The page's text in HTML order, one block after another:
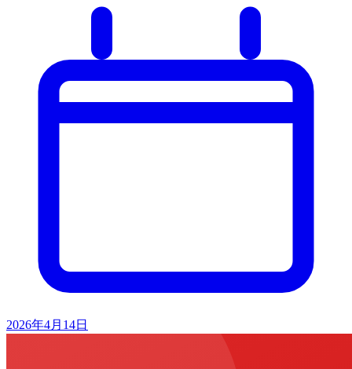
2026年4月14日